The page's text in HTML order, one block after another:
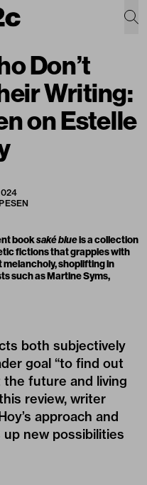
Don’t
Writing:
on Estelle
booksaké blueis a collection
fictions that grapples with
shoplifting in
such as Martine Syms,
both subjectively
goal “to find out
future and living
review, writer
approach and
new possibilities